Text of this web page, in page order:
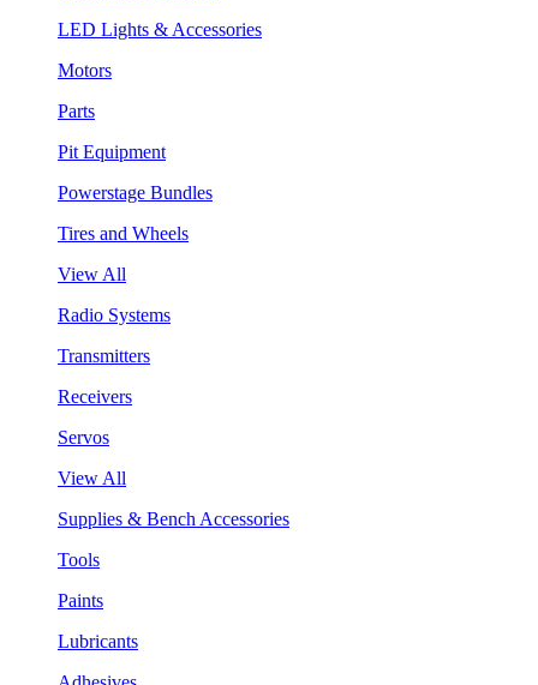
LED Lights & Accessories
Motors
Parts
Pit Equipment
Powerstage Bundles
Tires and Wheels
View All
Radio Systems
Transmitters
Receivers
Servos
View All
Supplies & Bench Accessories
Tools
Paints
Lubricants